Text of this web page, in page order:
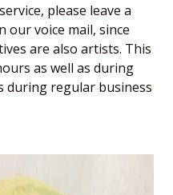
please leave a
our voice mail, since
are also artists. This
as well as during
during regular business